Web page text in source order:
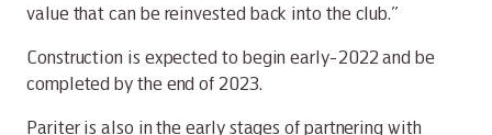
value that can be reinvested back into the club.”
Construction is expected to begin early-2022 and be
completed by the end of 2023.
Pariter is also in the early stages of partnering with